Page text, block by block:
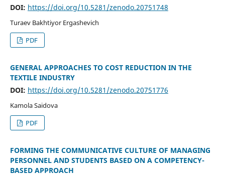
DOI: https://doi.org/10.5281/zenodo.20751748
Turaev Bakhtiyor Ergashevich
PDF
GENERAL APPROACHES TO COST REDUCTION IN THE
TEXTILE INDUSTRY
DOI: https://doi.org/10.5281/zenodo.20751776
Kamola Saidova
PDF
FORMING THE COMMUNICATIVE CULTURE OF MANAGING
PERSONNEL AND STUDENTS BASED ON A COMPETENCY-
BASED APPROACH